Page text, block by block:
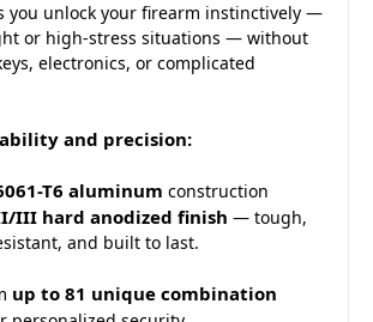
you unlock your firearm instinctively —
or high-stress situations — without
electronics, or complicated
and precision:
T6 aluminum construction
III hard anodized finish — tough,
and built to last.
up to 81 unique combination